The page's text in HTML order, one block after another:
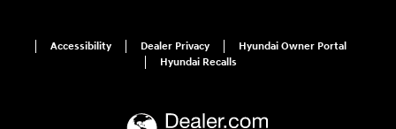
Accessibility Dealer Privacy
Hyundai Owner Portal
Hyundai Recalls